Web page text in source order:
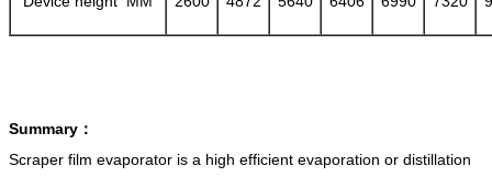
Summary：
Scraper film evaporator is a high efficient evaporation or distillation